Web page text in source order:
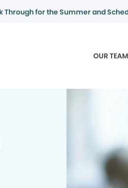
Through for the Summer and
OUR TEAM